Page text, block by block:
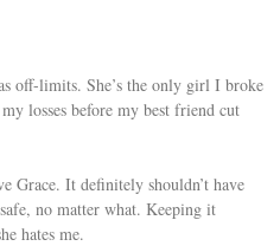
off-limits. She’s the only girl I broke
losses before my best friend cut
Grace. It definitely shouldn’t have
no matter what. Keeping it
hates me.